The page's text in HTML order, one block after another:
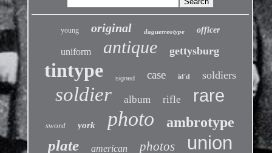
young original daguerreotype officer
uniform antique gettysburg
tintype signed case id'd soldiers
soldier album rifle rare
sword york photo ambrotype
plate american photos union